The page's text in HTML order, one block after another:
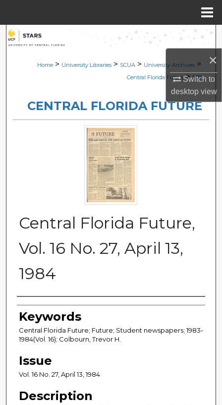
×
Switch to
desktopview
Search
Browse Collections
About
Digital Commons Network™
Home > University Libraries > SCUA > University Archives >
Central Florida Future > 539
CENTRAL FLORIDA FUTURE
Central Florida Future,
Vol. 16 No. 27, April 13,
1984
Creator
Keywords
Central Florida Future; Future; Student newspapers; 1983-
1984(Vol. 16); Colbourn, Trevor H.
Issue
Vol. 16 No. 27, April 13, 1984
Description